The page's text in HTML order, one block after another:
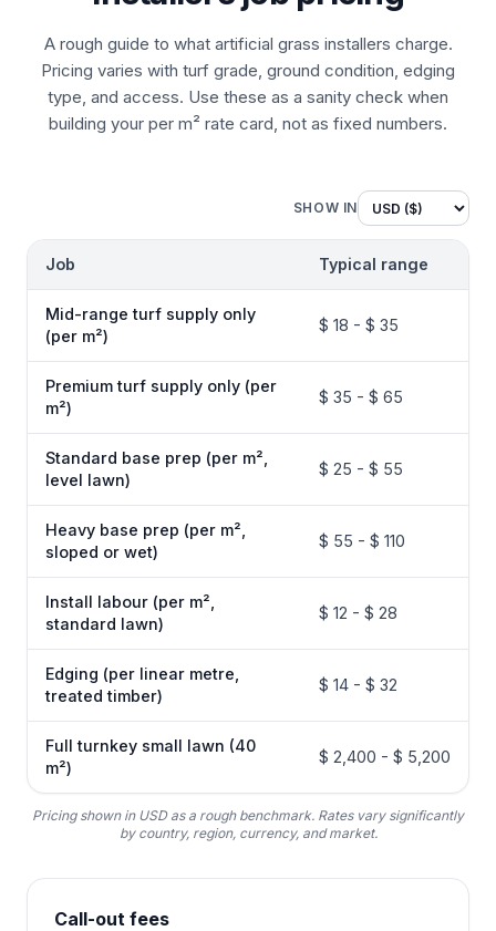
A rough guide to what artificial grass installers charge.
Pricing varies with turf grade, ground condition, edging
type, and access. Use these as a sanity check when
building your per m² rate card, not as fixed numbers.
SHOW IN
Job Typical range
Mid-range turf supply only
(per m²)
$ 18 - $ 35
Premium turf supply only (per
m²)
$ 35 - $ 65
Standard base prep (per m²,
level lawn)
$ 25 - $ 55
Heavy base prep (per m²,
sloped or wet)
$ 55 - $ 110
Install labour (per m²,
standard lawn)
$ 12 - $ 28
Edging (per linear metre,
treated timber)
$ 14 - $ 32
Full turnkey small lawn (40
m²)
$ 2,400 - $ 5,200
Pricing shown in USD as a rough benchmark. Rates vary significantly
by country, region, currency, and market.
Call-out fees